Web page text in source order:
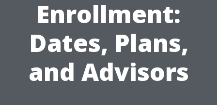
Enrollment:
Dates, Plans,
and Advisors